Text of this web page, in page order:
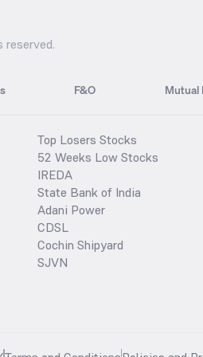
reserved.
F&O Mutual
Top Losers Stocks
52 Weeks Low Stocks
IREDA
State Bank of India
Adani Power
CDSL
Cochin Shipyard
SJVN